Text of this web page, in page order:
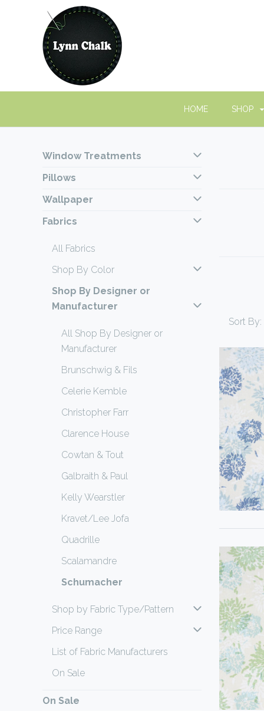
HOME SHOP
Window Treatments
Pillows
Wallpaper
Fabrics
All Fabrics
Shop By Color
Shop By Designer or
Manufacturer
All Shop By Designer or
Manufacturer
Brunschwig & Fils
Celerie Kemble
Christopher Farr
Clarence House
Cowtan & Tout
Galbraith & Paul
Kelly Wearstler
Kravet/Lee Jofa
Quadrille
Scalamandre
Schumacher
Shop by Fabric Type/Pattern
Price Range
List of Fabric Manufacturers
On Sale
On Sale
Sort By: